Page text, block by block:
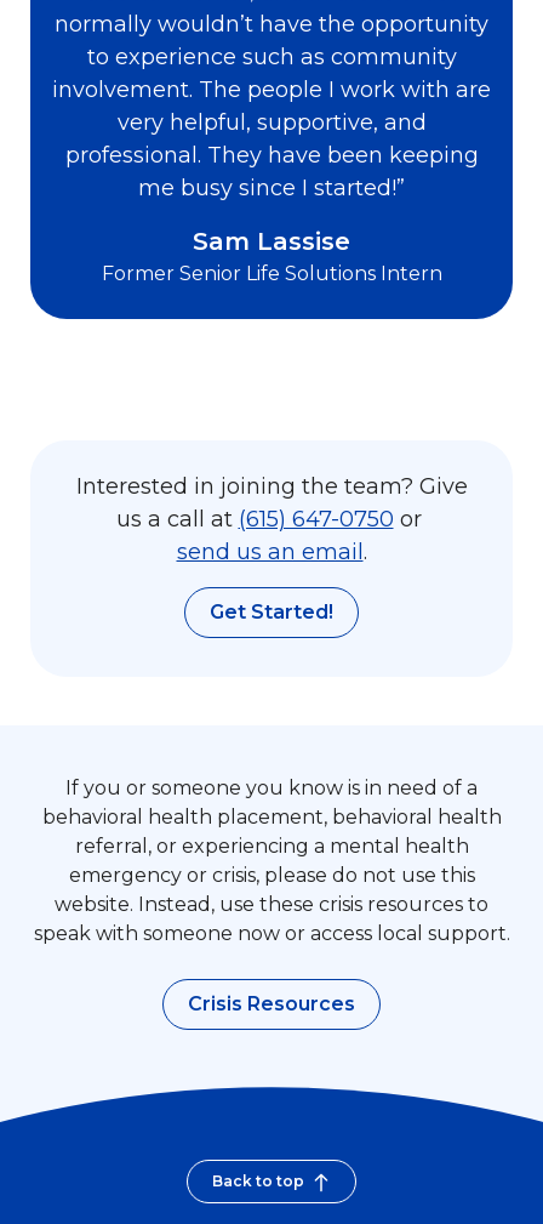
normally wouldn’t have the opportunity
to experience such as community
involvement. The people I work with are
very helpful, supportive, and
professional. They have been keeping
me busy since I started!”
Sam Lassise
Former Senior Life Solutions Intern
Interested in joining the team? Give
us a call at (615) 647-0750 or
send us an email .
Get Started!
If you or someone you know is in need of a
behavioral health placement, behavioral health
referral, or experiencing a mental health
emergency or crisis, please do not use this
website. Instead, use these crisis resources to
speak with someone now or access local support.
Crisis Resources
Back to top